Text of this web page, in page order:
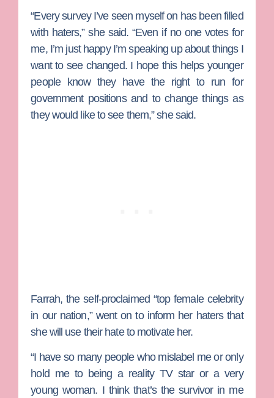
“Every survey I’ve seen myself on has been filled
with haters,” she said. “Even if no one votes for
me, I’m just happy I’m speaking up about things I
want to see changed. I hope this helps younger
people know they have the right to run for
government positions and to change things as
they would like to see them,” she said.
Farrah, the self-proclaimed “top female celebrity
in our nation,” went on to inform her haters that
she will use their hate to motivate her.
“I have so many people who mislabel me or only
hold me to being a reality TV star or a very
young woman. I think that’s the survivor in me